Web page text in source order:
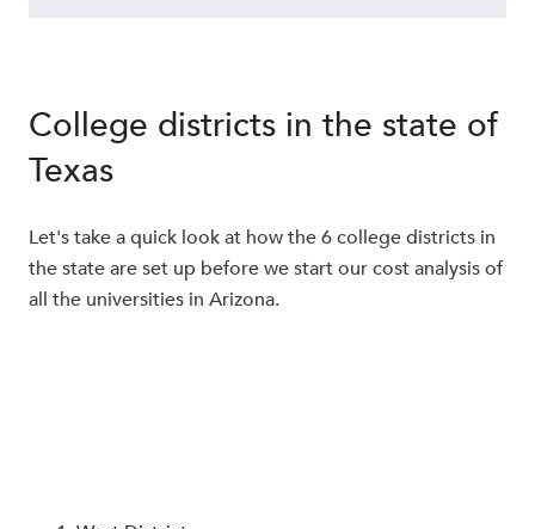
College districts in the state of
Texas
Let's take a quick look at how the 6 college districts in
the state are set up before we start our cost analysis of
all the universities in Arizona.